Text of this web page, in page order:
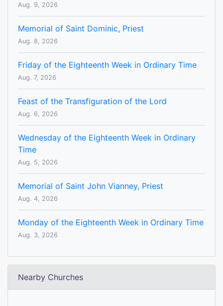
Aug. 9, 2026
Memorial of Saint Dominic, Priest
Aug. 8, 2026
Friday of the Eighteenth Week in Ordinary Time
Aug. 7, 2026
Feast of the Transfiguration of the Lord
Aug. 6, 2026
Wednesday of the Eighteenth Week in Ordinary
Time
Aug. 5, 2026
Memorial of Saint John Vianney, Priest
Aug. 4, 2026
Monday of the Eighteenth Week in Ordinary Time
Aug. 3, 2026
Nearby Churches